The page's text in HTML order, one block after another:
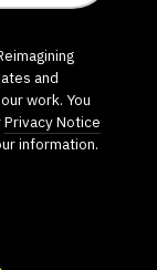
and
work. You
Privacy Notice
information.